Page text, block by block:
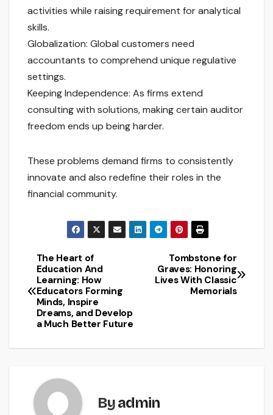
activities while raising requirement for analytical
skills.
Globalization: Global customers need
accountants to comprehend unique regulative
settings.
Keeping Independence: As firms extend
consulting with solutions, making certain auditor
freedom ends up being harder.
These problems demand firms to consistently
innovate and also redefine their roles in the
financial community.
Post
navigation
Tombstone for
Graves: Honoring
Lives With Classic
Memorials
The Heart of
Education And
Learning: How
Educators Forming
Minds, Inspire
Dreams, and Develop
a Much Better Future
Byadmin